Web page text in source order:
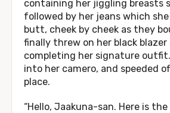
containing her jiggling breasts
followed by her jeans which
butt, cheek by cheek as they
finally threw on her black blazer
completing her signature
into her camero, and speeded
place.
“Hello, Jaakuna-san. Here is